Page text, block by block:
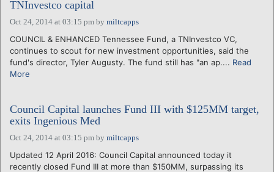
TNInvestco capital
Oct 24, 2014 at 03:15 pm by miltcapps
COUNCIL & ENHANCED Tennessee Fund, a TNInvestco VC,
continues to scout for new investment opportunities, said the
fund's director, Tyler Augusty. The fund still has "an ap.... Read
More
Council Capital launches Fund III with $125MM target,
exits Ingenious Med
Oct 24, 2014 at 03:15 pm by miltcapps
Updated 12 April 2016: Council Capital announced today it
recently closed Fund III at more than $150MM, surpassing its